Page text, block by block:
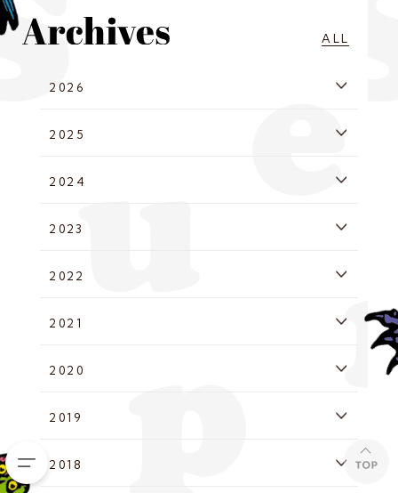
ALL
2026
2025
2024
2023
2022
2021
2020
2019
2018